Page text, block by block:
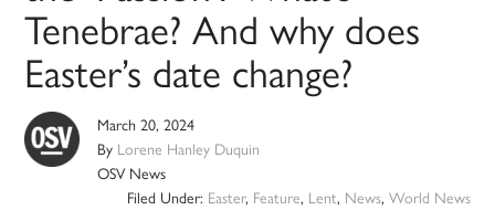
Tenebrae? And why does
Easter’s date change?
March 20, 2024
By Lorene Hanley Duquin
OSV News
Filed Under: Easter, Feature, Lent, News, World News